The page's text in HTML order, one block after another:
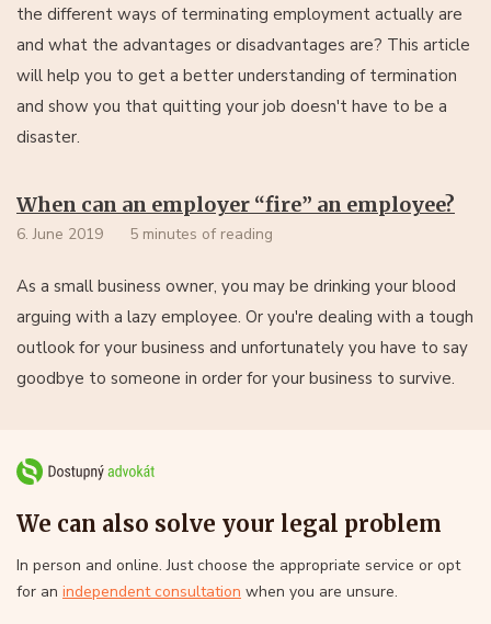
the different ways of terminating employment actually are
and what the advantages or disadvantages are? This article
will help you to get a better understanding of termination
and show you that quitting your job doesn't have to be a
disaster.
When can an employer “fire” an employee?
6. June 2019 5 minutes of reading
As a small business owner, you may be drinking your blood
arguing with a lazy employee. Or you're dealing with a tough
outlook for your business and unfortunately you have to say
goodbye to someone in order for your business to survive.
We can also solve your legal problem
In person and online. Just choose the appropriate service or opt
for an independent consultation when you are unsure.